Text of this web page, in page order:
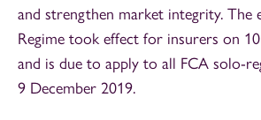
and strengthen market integrity. The
Regime took effect for insurers on
and is due to apply to all FCA solo-
9 December 2019.